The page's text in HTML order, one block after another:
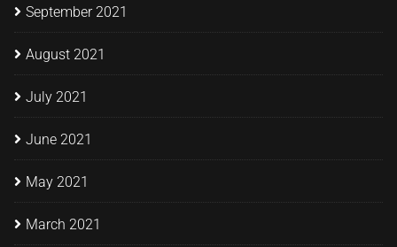
September 2021
August 2021
July 2021
June 2021
May 2021
March 2021